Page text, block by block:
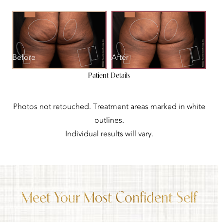
Before After
Patient Details
Photos not retouched. Treatment areas marked in white
outlines.
Individual results will vary.
Meet Your Most Confident Self